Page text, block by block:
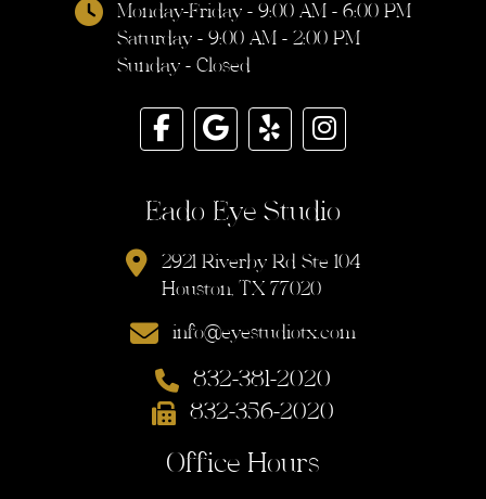
Monday-Friday - 9:00 AM - 6:00 PM
Saturday - 9:00 AM - 2:00 PM
Sunday - Closed
Eado Eye Studio
2921 Riverby Rd Ste 104
Houston, TX 77020
info@eyestudiotx.com
832-381-2020
832-356-2020
Office Hours